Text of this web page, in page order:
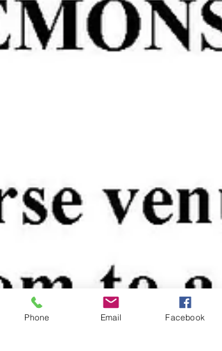
Phone Email Facebook